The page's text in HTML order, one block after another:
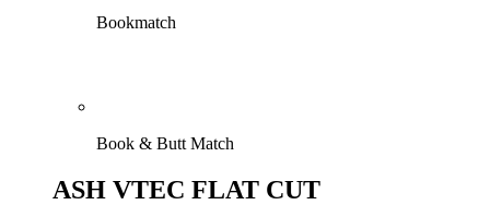
Bookmatch
Book & Butt Match
ASH VTEC FLAT CUT